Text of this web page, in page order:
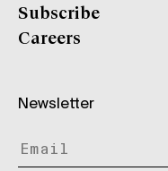
Subscribe
Careers
Newsletter